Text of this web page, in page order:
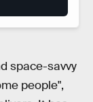
space-savvy
people",